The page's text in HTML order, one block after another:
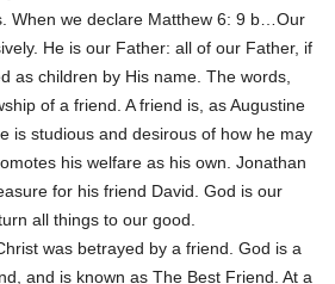
When we declare Matthew 6: 9 b…Our
He is our Father: all of our Father, if
as children by His name. The words,
of a friend. A friend is, as Augustine
is studious and desirous of how he may
his welfare as his own. Jonathan
for his friend David. God is our
all things to our good.
was betrayed by a friend. God is a
and is known as The Best Friend. At a